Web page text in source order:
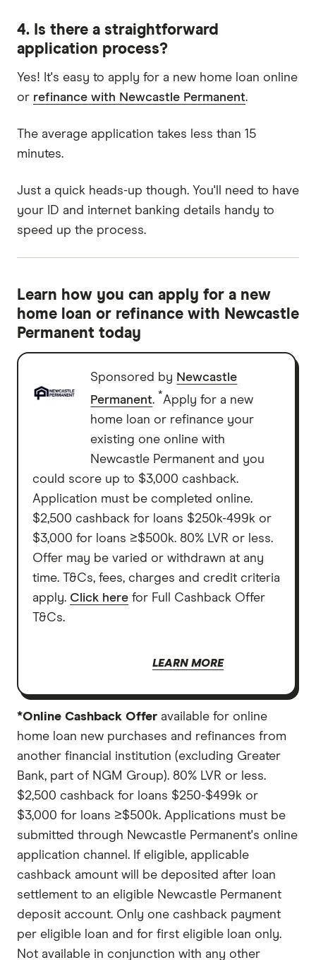
4. Is there a straightforward
application process?
Yes! It's easy to apply for a new home loan online
or refinance with Newcastle Permanent.
The average application takes less than 15
minutes.
Just a quick heads-up though. You'll need to have
your ID and internet banking details handy to
speed up the process.
Learn how you can apply for a new
home loan or refinance with Newcastle
Permanent today
Sponsored by Newcastle
Permanent. *Apply for a new
home loan or refinance your
existing one online with
Newcastle Permanent and you
could score up to $3,000 cashback.
Application must be completed online.
$2,500 cashback for loans $250k-499k or
$3,000 for loans ≥$500k. 80% LVR or less.
Offer may be varied or withdrawn at any
time. T&Cs, fees, charges and credit criteria
apply. Click here for Full Cashback Offer
T&Cs.
LEARN MORE
*Online Cashback Offer available for online
home loan new purchases and refinances from
another financial institution (excluding Greater
Bank, part of NGM Group). 80% LVR or less.
$2,500 cashback for loans $250-$499k or
$3,000 for loans ≥$500k. Applications must be
submitted through Newcastle Permanent's online
application channel. If eligible, applicable
cashback amount will be deposited after loan
settlement to an eligible Newcastle Permanent
deposit account. Only one cashback payment
per eligible loan and for first eligible loan only.
Not available in conjunction with any other